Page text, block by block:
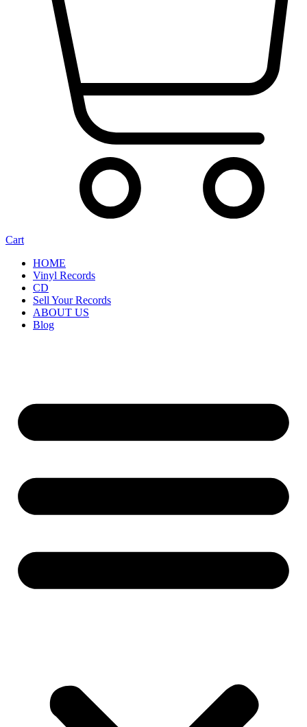
Cart
HOME
Vinyl Records
CD
Sell Your Records
ABOUT US
Blog